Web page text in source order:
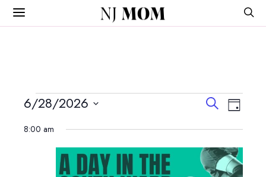
NJ MOM
Events
for
June
Events
Search
and
Views
SearchEvent
Day
6/28/2026
date.
8:00 am